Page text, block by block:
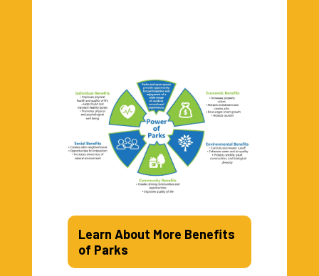
Learn About More Benefits
of Parks